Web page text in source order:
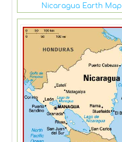
Nicaragua Earth Map